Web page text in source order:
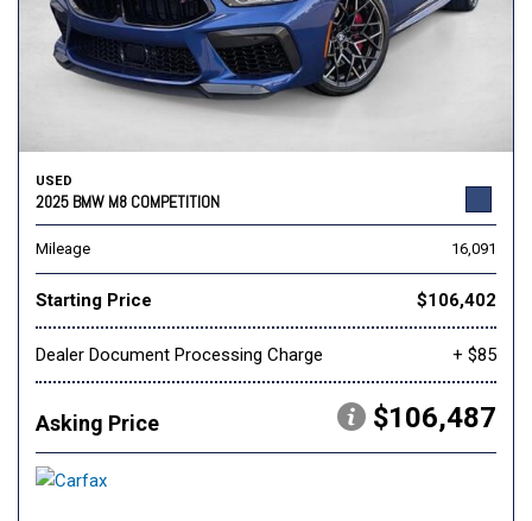
USED
2025 BMW M8 COMPETITION
Mileage 16,091
Starting Price $106,402
Dealer Document Processing Charge + $85
Asking Price $106,487